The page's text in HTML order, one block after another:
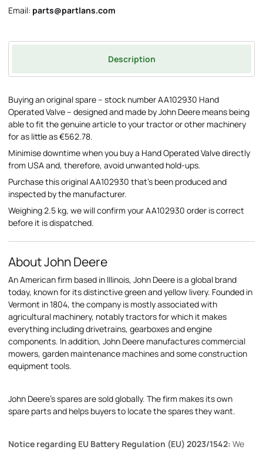
Email: parts@partlans.com
Description
Buying an original spare – stock number AA102930 Hand
Operated Valve – designed and made by John Deere means being
able to fit the genuine article to your tractor or other machinery
for as little as €562.78.
Minimise downtime when you buy a Hand Operated Valve directly
from USA and, therefore, avoid unwanted hold-ups.
Purchase this original AA102930 that's been produced and
inspected by the manufacturer.
Weighing 2.5 kg, we will confirm your AA102930 order is correct
before it is dispatched.
About John Deere
An American firm based in Illinois, John Deere is a global brand
today, known for its distinctive green and yellow livery. Founded in
Vermont in 1804, the company is mostly associated with
agricultural machinery, notably tractors for which it makes
everything including drivetrains, gearboxes and engine
components. In addition, John Deere manufactures commercial
mowers, garden maintenance machines and some construction
equipment tools.
John Deere's spares are sold globally. The firm makes its own
spare parts and helps buyers to locate the spares they want.
Notice regarding EU Battery Regulation (EU) 2023/1542: We